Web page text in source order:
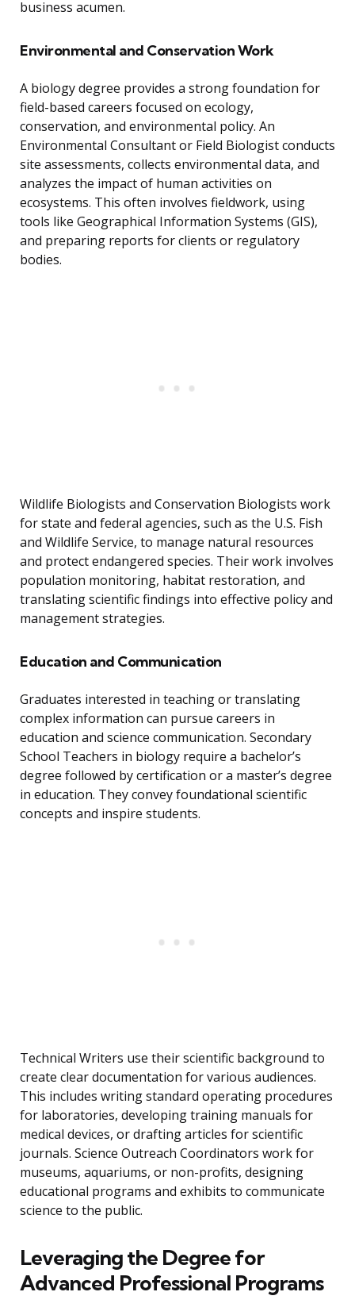
business acumen.
Environmental and Conservation Work
A biology degree provides a strong foundation for
field-based careers focused on ecology,
conservation, and environmental policy. An
Environmental Consultant or Field Biologist conducts
site assessments, collects environmental data, and
analyzes the impact of human activities on
ecosystems. This often involves fieldwork, using
tools like Geographical Information Systems (GIS),
and preparing reports for clients or regulatory
bodies.
Wildlife Biologists and Conservation Biologists work
for state and federal agencies, such as the U.S. Fish
and Wildlife Service, to manage natural resources
and protect endangered species. Their work involves
population monitoring, habitat restoration, and
translating scientific findings into effective policy and
management strategies.
Education and Communication
Graduates interested in teaching or translating
complex information can pursue careers in
education and science communication. Secondary
School Teachers in biology require a bachelor’s
degree followed by certification or a master’s degree
in education. They convey foundational scientific
concepts and inspire students.
Technical Writers use their scientific background to
create clear documentation for various audiences.
This includes writing standard operating procedures
for laboratories, developing training manuals for
medical devices, or drafting articles for scientific
journals. Science Outreach Coordinators work for
museums, aquariums, or non-profits, designing
educational programs and exhibits to communicate
science to the public.
Leveraging the Degree for
Advanced Professional Programs